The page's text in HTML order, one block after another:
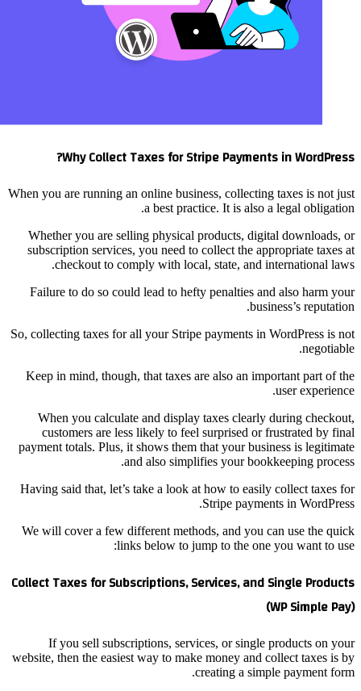
Why Collect
When you are running
Whether you are
subscription
checkout to
Failure to do so
So, collecting taxes for
Keep in mind,
When you
customers are
payment totals. Plus,
Having said that,
We will cover a few
Collect Taxes for
If you sell
website, then the